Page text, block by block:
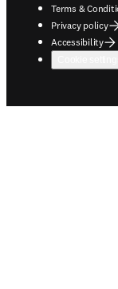
Terms &
Privacy policy
Accessibility